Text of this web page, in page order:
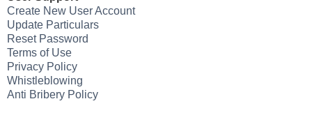
Create New User Account
Update Particulars
Reset Password
Terms of Use
Privacy Policy
Whistleblowing
Anti Bribery Policy